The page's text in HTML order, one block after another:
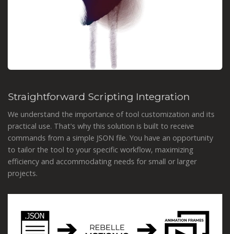
Straightforward Scripting Integration
We understand the importance of tool customization and its
practical use. That's why this solution is built to receive
commands from a simple JSON file. You have an opportunity
to tailor the tool to your specific workflow, maximizing
efficiency and accommodating needs for small or larger
projects.